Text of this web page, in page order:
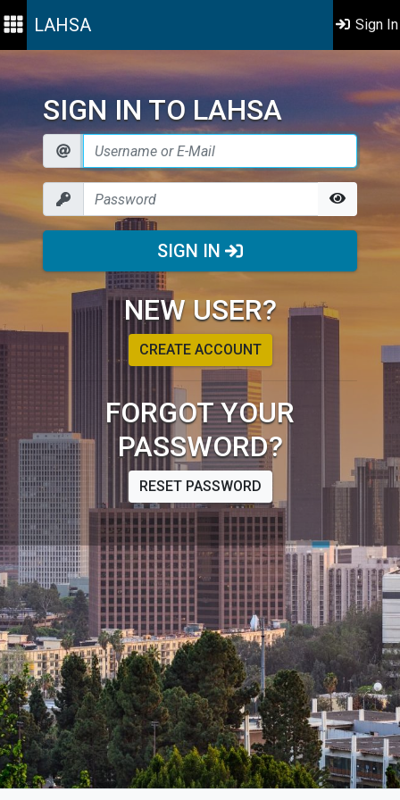
LAHSA Sign In
SIGN IN TO LAHSA
SIGN IN
NEW USER?
CREATE ACCOUNT
FORGOT YOUR
PASSWORD?
RESET PASSWORD